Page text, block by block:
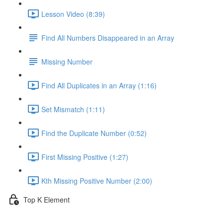
Lesson Video (8:39)
Find All Numbers Disappeared in an Array
Missing Number
Find All Duplicates in an Array (1:16)
Set Mismatch (1:11)
Find the Duplicate Number (0:52)
First Missing Positive (1:27)
Kth Missing Positive Number (2:00)
Top K Element